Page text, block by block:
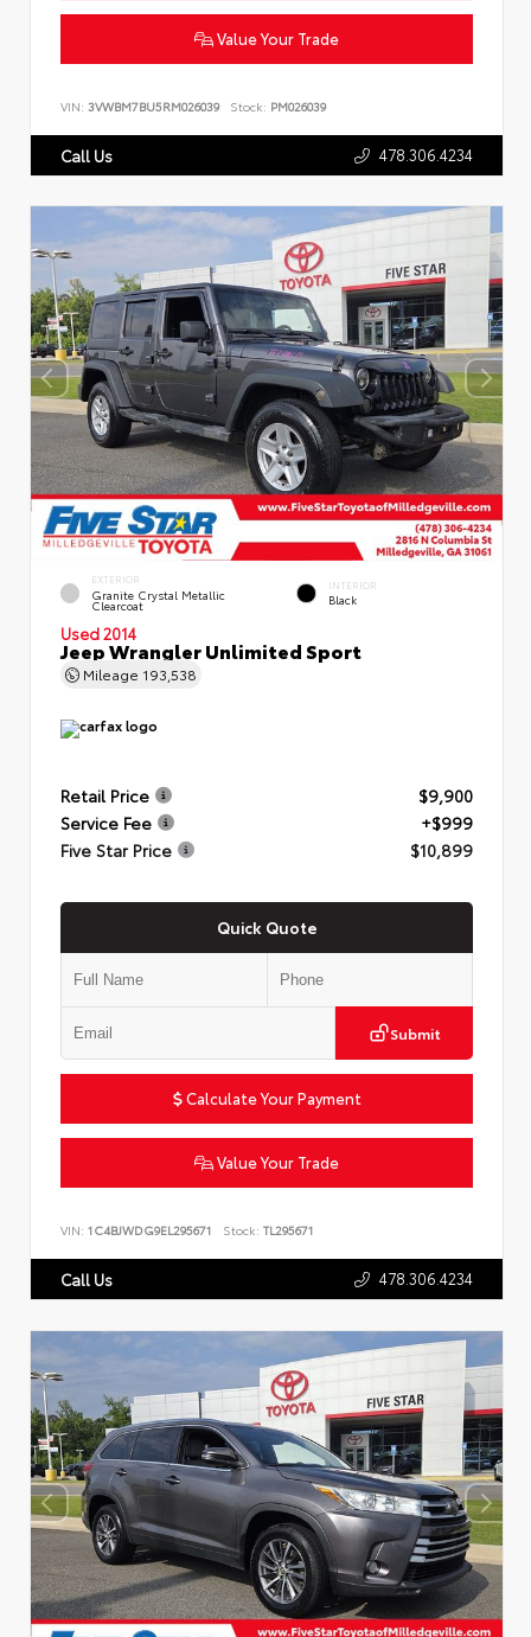
Value Your Trade
VIN: 3VWBM7BU5RM026039 Stock: PM026039
Call Us 478.306.4234
EXTERIOR
Granite Crystal Metallic
Clearcoat
INTERIOR
Black
Used 2014
Jeep Wrangler Unlimited Sport
Mileage 193,538
Retail Price
$9,900
Service Fee
+$999
Five Star Price
$10,899
Quick Quote
Submit
Calculate Your Payment
Value Your Trade
VIN: 1C4BJWDG9EL295671 Stock: TL295671
Call Us 478.306.4234